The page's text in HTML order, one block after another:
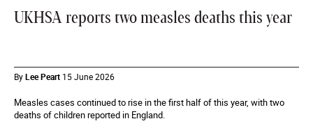
UKHSA reports two measles deaths this year
ByLee Peart 15 June 2026
Measles cases continued to rise in the first half of this year, with two
deaths of children reported in England.